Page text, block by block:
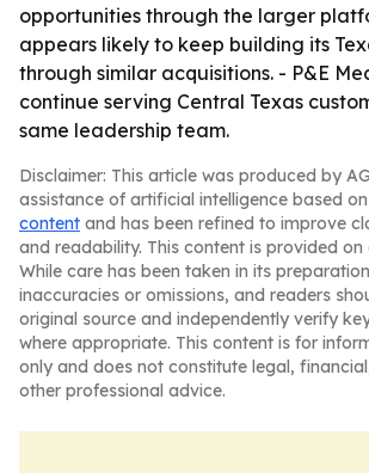
opportunities through the larger
appears likely to keep building its
through similar acquisitions. - P&E
continue serving Central Texas
same leadership team.
Disclaimer: This article was produced by
assistance of artificial intelligence based on
content and has been refined to improve
and readability. This content is provided on
While care has been taken in its
inaccuracies or omissions, and readers
original source and independently verify
where appropriate. This content is for
only and does not constitute legal,
other professional advice.